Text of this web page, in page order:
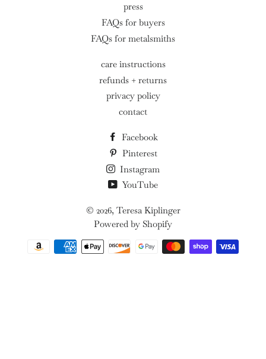
press
FAQs for buyers
FAQs for metalsmiths
care instructions
refunds + returns
privacy policy
contact
Facebook
Pinterest
Instagram
YouTube
© 2026, Teresa Kiplinger
Powered by Shopify
Payment